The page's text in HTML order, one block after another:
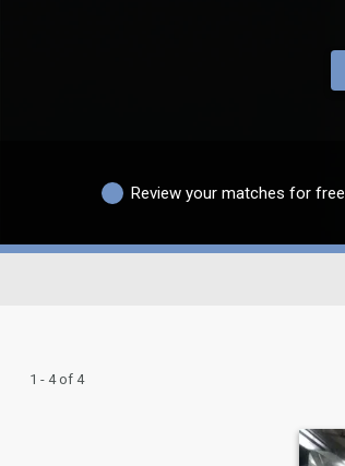
Review your matches for free
1 - 4 of 4